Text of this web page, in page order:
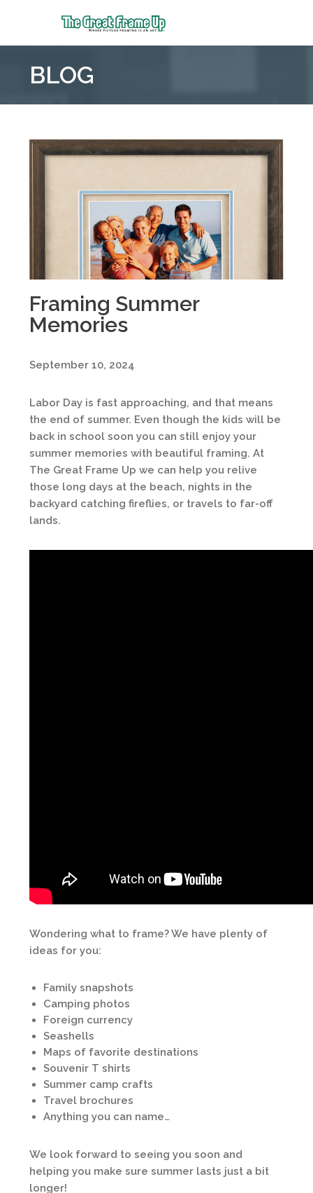
Frame
::
Laurel
BLOG
Framing Summer
Memories
September 10, 2024
Labor Day is fast approaching, and that means
the end of summer. Even though the kids will be
back in school soon you can still enjoy your
summer memories with beautiful framing. At
The Great Frame Up we can help you relive
those long days at the beach, nights in the
backyard catching fireflies, or travels to far-off
lands.
Wondering what to frame? We have plenty of
ideas for you:
Family snapshots
Camping photos
Foreign currency
Seashells
Maps of favorite destinations
Souvenir T shirts
Summer camp crafts
Travel brochures
Anything you can name…
We look forward to seeing you soon and
helping you make sure summer lasts just a bit
longer!